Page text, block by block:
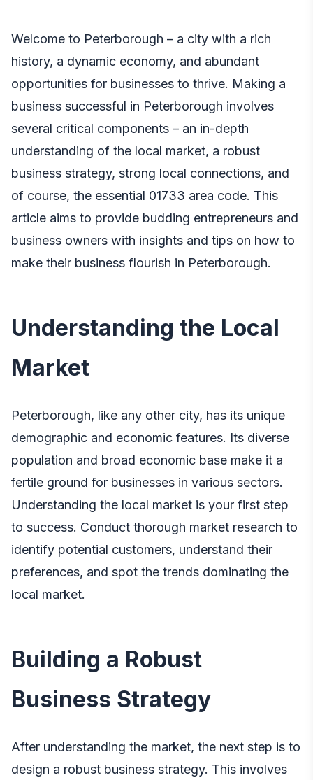
Welcome to Peterborough – a city with a rich
history, a dynamic economy, and abundant
opportunities for businesses to thrive. Making a
business successful in Peterborough involves
several critical components – an in-depth
understanding of the local market, a robust
business strategy, strong local connections, and
of course, the essential 01733 area code. This
article aims to provide budding entrepreneurs and
business owners with insights and tips on how to
make their business flourish in Peterborough.
Understanding the Local
Market
Peterborough, like any other city, has its unique
demographic and economic features. Its diverse
population and broad economic base make it a
fertile ground for businesses in various sectors.
Understanding the local market is your first step
to success. Conduct thorough market research to
identify potential customers, understand their
preferences, and spot the trends dominating the
local market.
Building a Robust
Business Strategy
After understanding the market, the next step is to
design a robust business strategy. This involves